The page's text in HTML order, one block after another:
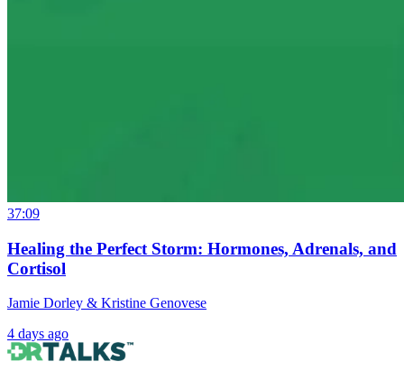
37:09
Healing the Perfect Storm: Hormones, Adrenals, and
Cortisol
Jamie Dorley & Kristine Genovese
4 days ago